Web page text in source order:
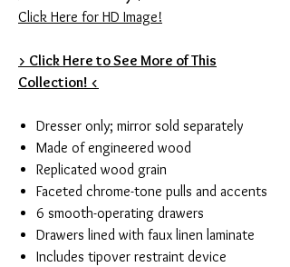
Click Here for HD Image!
> Click Here to See More of This
Collection! <
Dresser only; mirror sold separately
Made of engineered wood
Replicated wood grain
Faceted chrome-tone pulls and accents
6 smooth-operating drawers
Drawers lined with faux linen laminate
Includes tipover restraint device